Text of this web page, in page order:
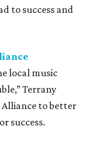
to success and
local music
Terrany
to better
success.